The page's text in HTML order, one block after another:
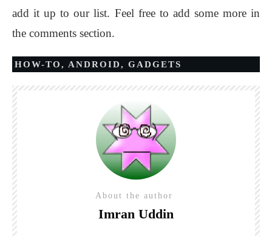
add it up to our list. Feel free to add some more in
the comments section.
HOW-TO, ANDROID, GADGETS
About the author
Imran Uddin